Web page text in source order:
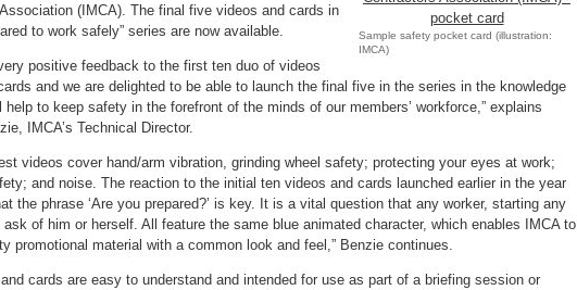
Sample safety pocket card (illustration:
IMCA)
(IMCA). The final five videos and cards in
to work safely” series are now available.
positive feedback to the first ten duo of videos
and we are delighted to be able to launch the final five in the series in the knowledge
help to keep safety in the forefront of the minds of our members’ workforce,” explains
IMCA’s Technical Director.
videos cover hand/arm vibration, grinding wheel safety; protecting your eyes at work;
and noise. The reaction to the initial ten videos and cards launched earlier in the year
the phrase ‘Are you prepared?’ is key. It is a vital question that any worker, starting any
of him or herself. All feature the same blue animated character, which enables IMCA to
promotional material with a common look and feel,” Benzie continues.
cards are easy to understand and intended for use as part of a briefing session or